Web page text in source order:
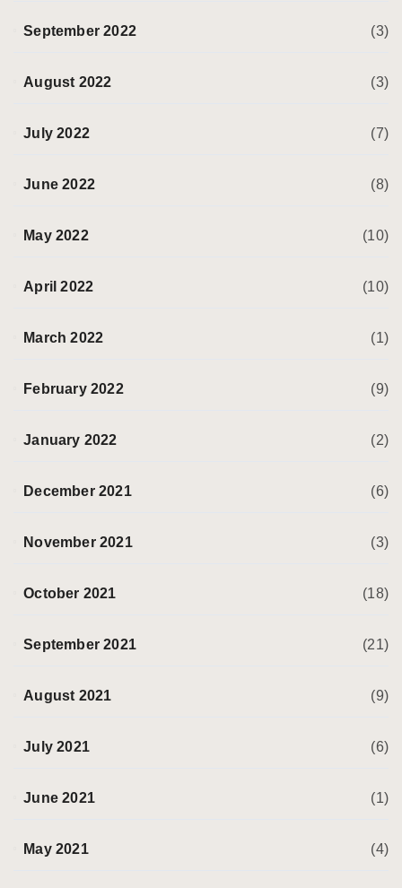
September 2022 (3)
August 2022 (3)
July 2022 (7)
June 2022 (8)
May 2022 (10)
April 2022 (10)
March 2022 (1)
February 2022 (9)
January 2022 (2)
December 2021 (6)
November 2021 (3)
October 2021 (18)
September 2021 (21)
August 2021 (9)
July 2021 (6)
June 2021 (1)
May 2021 (4)